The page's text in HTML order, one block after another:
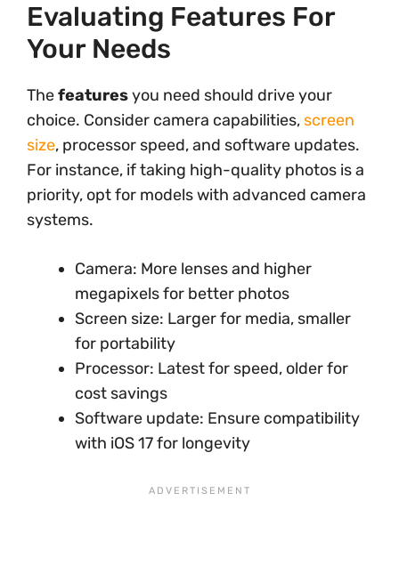
Evaluating Features For
Your Needs
Thefeaturesyou need should drive your
choice. Consider camera capabilities, screen
size, processor speed, and software updates.
For instance, if taking high-quality photos is a
priority, opt for models with advanced camera
systems.
Camera: More lenses and higher
megapixels for better photos
Screen size: Larger for media, smaller
for portability
Processor: Latest for speed, older for
cost savings
Software update: Ensure compatibility
with iOS 17 for longevity